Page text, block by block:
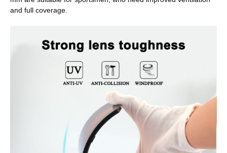
and full coverage.